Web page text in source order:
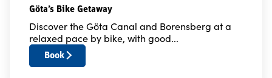
Göta’s Bike Getaway
Discover the Göta Canal and Borensberg at a
relaxed pace by bike, with good...
Book